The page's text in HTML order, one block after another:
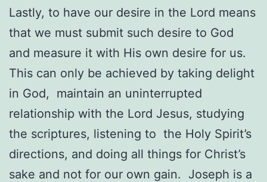
Lastly, to have our desire in the Lord means
that we must submit such desire to God
and measure it with His own desire for us.
This can only be achieved by taking delight
in God, maintain an uninterrupted
relationship with the Lord Jesus, studying
the scriptures, listening to the Holy Spirit’s
directions, and doing all things for Christ’s
sake and not for our own gain. Joseph is a